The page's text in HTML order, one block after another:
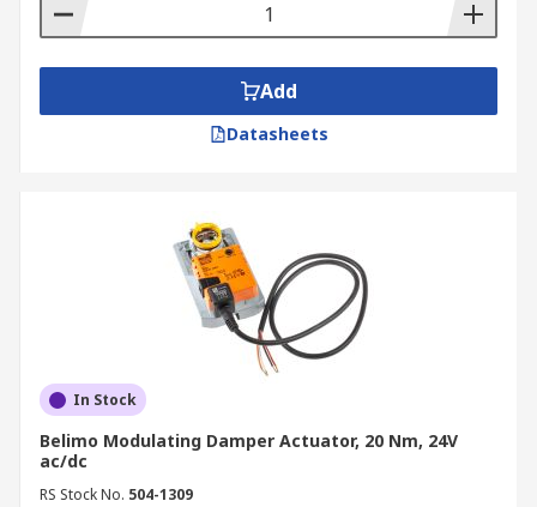
An open/close damper actuator produces a
two-position response (0% open or 100%
Add
Datasheets
In Stock
Belimo Modulating Damper Actuator, 20 Nm, 24V
ac/dc
RS Stock No. 504-1309